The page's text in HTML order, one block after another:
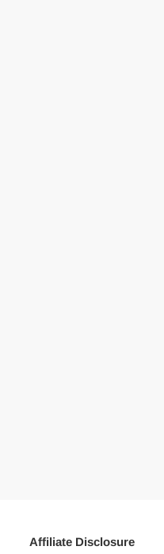
Affiliate Disclosure